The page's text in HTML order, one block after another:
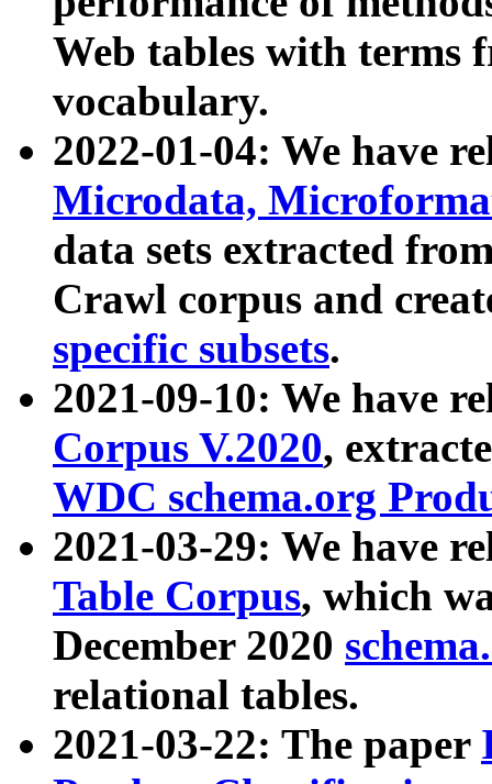
Web tables with terms
vocabulary.
2022-01-04: We have
Microdata,
data sets extracted
Crawl corpus and
specific subsets.
2021-09-10: We have
Corpus V.2020,
WDC schema.org
2021-03-29: We have
Table Corpus, which
December 2020
relational tables.
2021-03-22: The paper